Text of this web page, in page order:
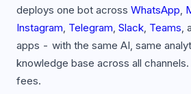
deploys one bot across WhatsApp,
Instagram, Telegram, Slack, Teams,
apps - with the same AI, same
knowledge base across all
fees.